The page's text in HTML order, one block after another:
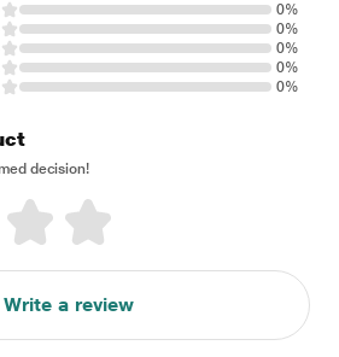
0%
0%
0%
0%
0%
decision!
Write a review